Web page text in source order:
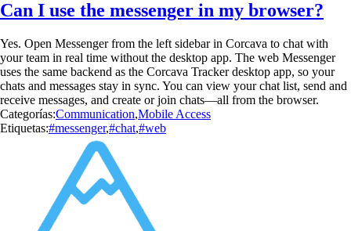
Can I use the messenger in my browser?
Yes. Open Messenger from the left sidebar in Corcava to chat with
your team in real time without the desktop app. The web Messenger
uses the same backend as the Corcava Tracker desktop app, so your
chats and messages stay in sync. You can view your chat list, send and
receive messages, and create or join chats—all from the browser.
Categorías:Communication,Mobile Access
Etiquetas:#messenger,#chat,#web